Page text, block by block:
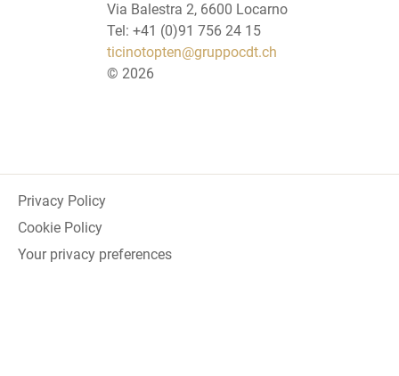
Via Balestra 2, 6600 Locarno
Tel: +41 (0)91 756 24 15
ticinotopten@gruppocdt.ch
© 2026
Privacy Policy
Cookie Policy
Your privacy preferences